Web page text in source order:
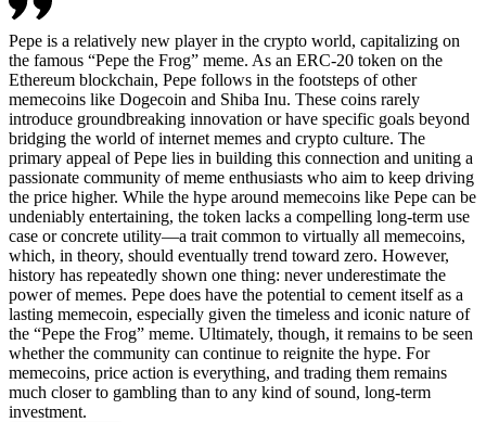
Pepe is a relatively new player in the crypto world, capitalizing on
the famous “Pepe the Frog” meme. As an ERC-20 token on the
Ethereum blockchain, Pepe follows in the footsteps of other
memecoins like Dogecoin and Shiba Inu. These coins rarely
introduce groundbreaking innovation or have specific goals beyond
bridging the world of internet memes and crypto culture. The
primary appeal of Pepe lies in building this connection and uniting a
passionate community of meme enthusiasts who aim to keep driving
the price higher. While the hype around memecoins like Pepe can be
undeniably entertaining, the token lacks a compelling long-term use
case or concrete utility—a trait common to virtually all memecoins,
which, in theory, should eventually trend toward zero. However,
history has repeatedly shown one thing: never underestimate the
power of memes. Pepe does have the potential to cement itself as a
lasting memecoin, especially given the timeless and iconic nature of
the “Pepe the Frog” meme. Ultimately, though, it remains to be seen
whether the community can continue to reignite the hype. For
memecoins, price action is everything, and trading them remains
much closer to gambling than to any kind of sound, long-term
investment.